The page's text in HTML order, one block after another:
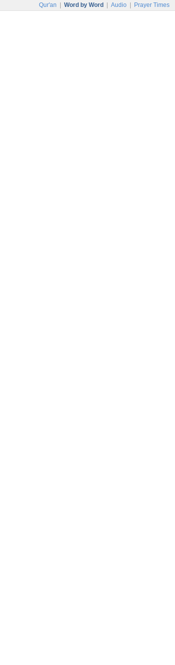
Qur'an Word by Word Audio Prayer Times